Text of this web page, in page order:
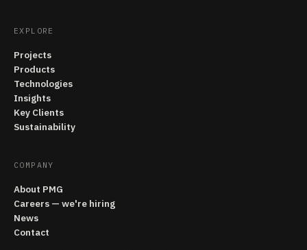
EXPLORE
Projects
Products
Technologies
Insights
Key Clients
Sustainability
COMPANY
About PMG
Careers — we're hiring
News
Contact